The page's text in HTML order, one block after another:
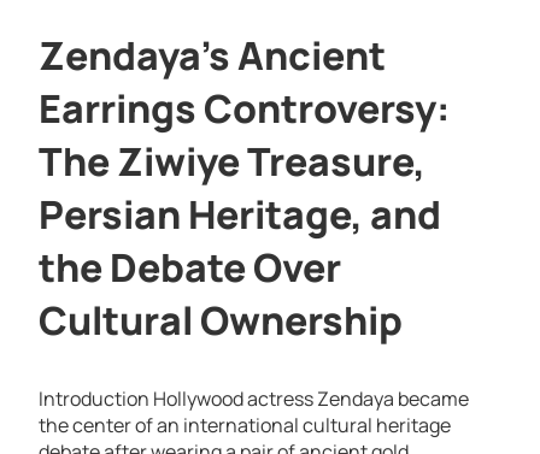
Zendaya’s Ancient
Earrings Controversy:
The Ziwiye Treasure,
Persian Heritage, and
the Debate Over
Cultural Ownership
Introduction Hollywood actress Zendaya became
the center of an international cultural heritage